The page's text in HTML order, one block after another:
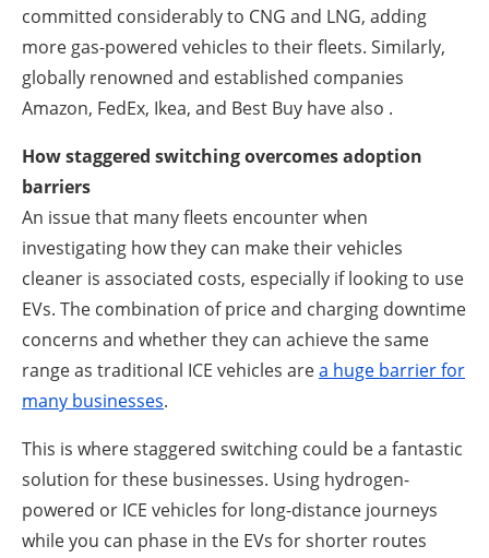
committed considerably to CNG and LNG, adding
more gas-powered vehicles to their fleets. Similarly,
globally renowned and established companies
Amazon, FedEx, Ikea, and Best Buy have also .
How staggered switching overcomes adoption
barriers
An issue that many fleets encounter when
investigating how they can make their vehicles
cleaner is associated costs, especially if looking to use
EVs. The combination of price and charging downtime
concerns and whether they can achieve the same
range as traditional ICE vehicles area huge barrier for
many businesses.
This is where staggered switching could be a fantastic
solution for these businesses. Using hydrogen-
powered or ICE vehicles for long-distance journeys
while you can phase in the EVs for shorter routes